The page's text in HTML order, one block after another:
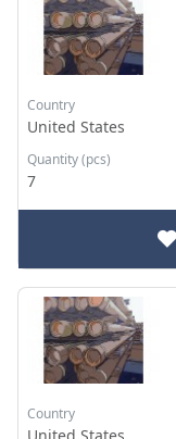
Country
United States
Quantity (pcs)
7
Country